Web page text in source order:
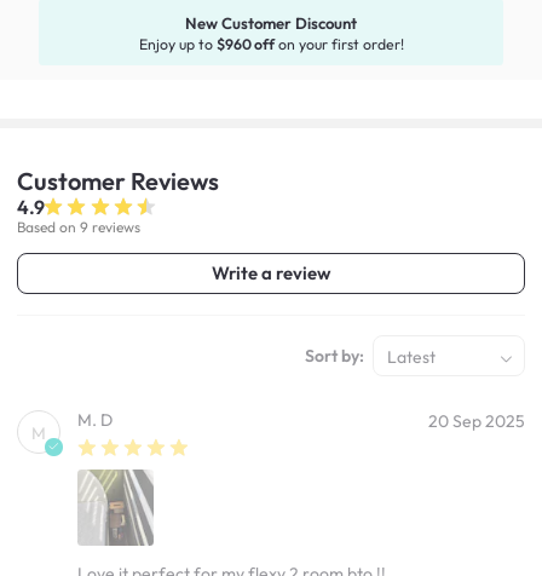
New Customer Discount
Enjoy up to $960 offon your first order!
Customer Reviews
4.9
Based on 9 reviews
Write a review
Sort by: Latest
M
M. D 20 Sep 2025